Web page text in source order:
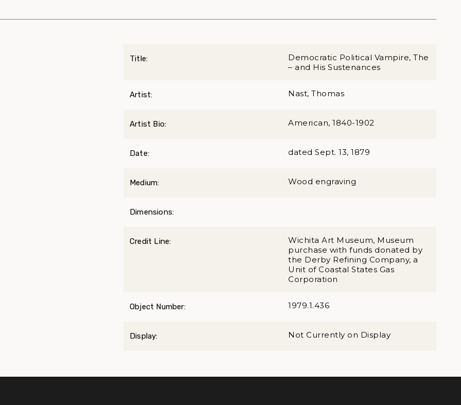
Title:
Democratic Political Vampire, The
– and His Sustenances
Artist: Nast, Thomas
Artist Bio: American, 1840-1902
Date: dated Sept. 13, 1879
Medium: Wood engraving
Dimensions:
Credit Line:
Wichita Art Museum, Museum
purchase with funds donated by
the Derby Refining Company, a
Unit of Coastal States Gas
Corporation
Object Number: 1979.1.436
Display: Not Currently on Display